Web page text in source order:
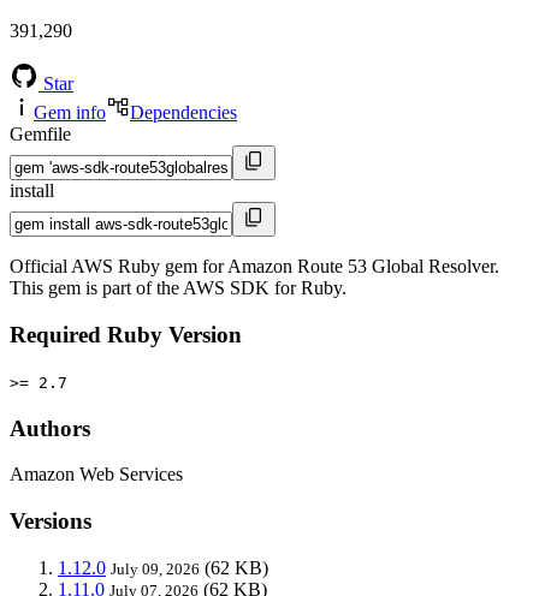
391,290
Star
Gem info
Dependencies
Gemfile
install
Official AWS Ruby gem for Amazon Route 53 Global Resolver.
This gem is part of the AWS SDK for Ruby.
Required Ruby Version
>= 2.7
Authors
Amazon Web Services
Versions
1.12.0 July 09, 2026 (62 KB)
1.11.0 July 07, 2026 (62 KB)